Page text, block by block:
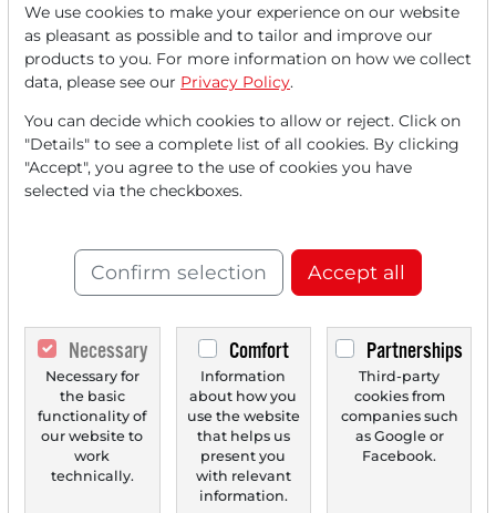
Read this article now with a
FREEaccount.
Your benefits:
Every month, you can read 5
articlesfrom the premium section
Monthly2 trial issuesof the Trader
Create a
personal watchlistwith
an overview of news about your
stock.
We use cookies to make your experience on our website
as pleasant as possible and to tailor and improve our
products to you. For more information on how we collect
data, please see our Privacy Policy.
You can decide which cookies to allow or reject. Click on
"Details" to see a complete list of all cookies. By clicking
"Accept", you agree to the use of cookies you have
selected via the checkboxes.
Confirm selection Accept all
Necessary
Necessary for
the basic
functionality of
our website to
work
technically.
Comfort
Information
about how you
use the website
that helps us
present you
with relevant
information.
Partnerships
Third-party
cookies from
companies such
as Google or
Facebook.